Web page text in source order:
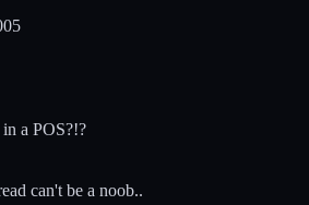
a POS?!?
can't be a noob..